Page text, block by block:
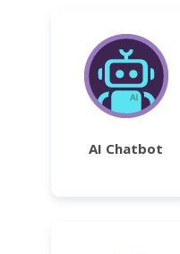
AI Chatbot